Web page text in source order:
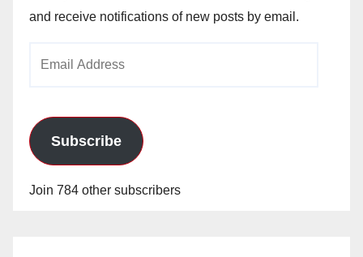
and receive notifications of new posts by email.
Subscribe
Join 784 other subscribers